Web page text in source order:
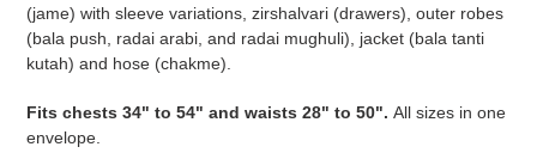
(jame) with sleeve variations, zirshalvari (drawers), outer robes
(bala push, radai arabi, and radai mughuli), jacket (bala tanti
kutah) and hose (chakme).
Fits chests 34" to 54" and waists 28" to 50". All sizes in one
envelope.